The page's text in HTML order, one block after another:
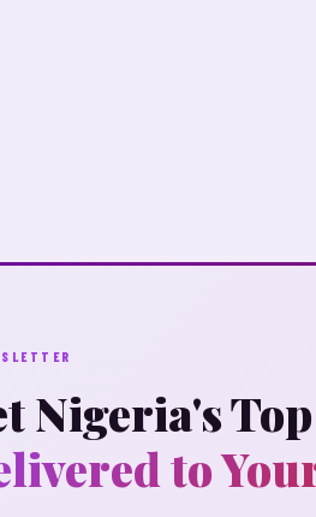
Nigeria's
to